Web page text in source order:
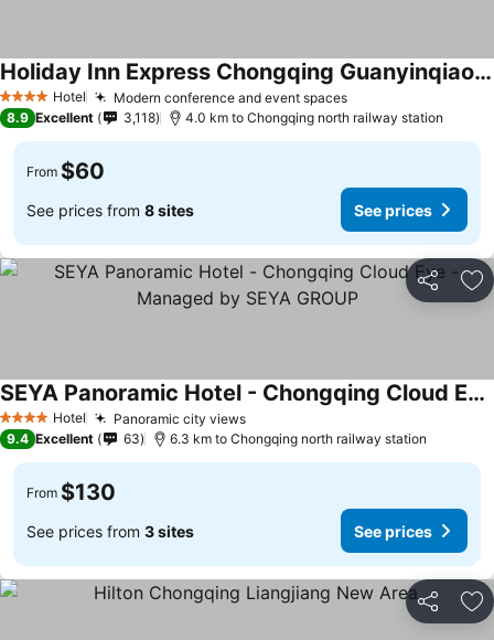
4 Stars Hotel Modern conference and event spacesSee prices
Holiday Inn Express Chongqing Guanyinqiao by IHG
See prices
8.9 Excellent 3,118 4.0 km to Chongqing north railway station
From $60
See prices from 8 sites See prices
Share
4 Stars Hotel Panoramic city viewsSee prices
SEYA Panoramic Hotel - Chongqing Cloud Eye - Managed by SEYA GROUP
See prices
9.4 Excellent 63 6.3 km to Chongqing north railway station
From $130
See prices from 3 sites See prices
Share